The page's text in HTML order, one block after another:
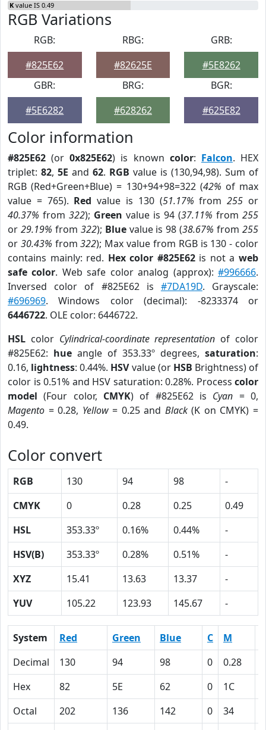
K value IS 0.49
RGB Variations
RGB:
#825E62
RBG:
#82625E
GRB:
#5E8262
GBR:
#5E6282
BRG:
#628262
BGR:
#625E82
Color information
#825E62 (or0x825E62) is known color: Falcon. HEX
triplet: 82, 5E and 62. RGB value is (130,94,98). Sum of
RGB (Red+Green+Blue) = 130+94+98=322 (42% of max
value = 765). Red value is 130 (51.17% from255 or
40.37% from 322); Green value is 94 (37.11% from 255
or 29.19% from 322); Bluevalue is 98 (38.67% from255
or 30.43% from322); Max value from RGB is 130 - color
contains mainly: red. Hex color #825E62is not aweb
safe color. Web safe color analog (approx):#996666.
Inversed color of #825E62 is #7DA19D. Grayscale:
#696969. Windows color (decimal): -8233374 or
6446722. OLE color: 6446722.
HSL color Cylindrical-coordinate representation of color
#825E62: hue angle of 353.33º degrees, saturation:
0.16, lightness: 0.44%. HSVvalue (or HSB Brightness) of
color is 0.51% and HSV saturation: 0.28%. Process color
model (Four color, CMYK) of #825E62 is Cyan = 0,
Magento = 0.28, Yellow= 0.25 and Black(K on CMYK) =
0.49.
Color convert
RGB 130 94 98
-
CMYK
0 0.28 0.25
0.49
HSL
353.33º 0.16% 0.44%
-
HSV(B)
353.33º 0.28% 0.51%
-
XYZ
15.41 13.63 13.37
-
YUV
105.22 123.93 145.67 -
System Red Green Blue C M
Decimal
130 94 98 0 0.28
Hex
82 5E 62 0 1C
Octal
202 136 142 0 34